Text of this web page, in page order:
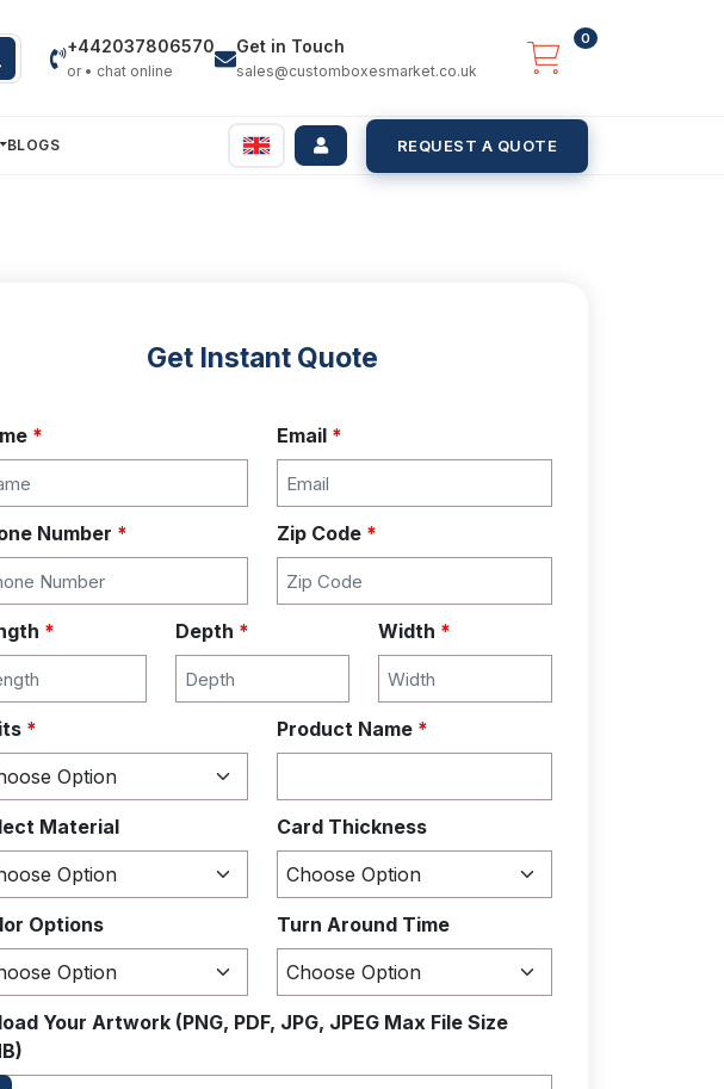
+442037806570
or • chat online
Get in Touch
sales@customboxesmarket.co.uk
0
BLOGS REQUEST A QUOTE
Get Instant Quote
* Email *
Number * Zip Code *
* Depth * Width *
* Product Name *
Material Card Thickness
Options Turn Around Time
Your Artwork (PNG, PDF, JPG, JPEG Max File Size